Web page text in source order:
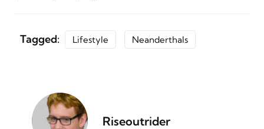
Tagged: Lifestyle Neanderthals
Riseoutrider